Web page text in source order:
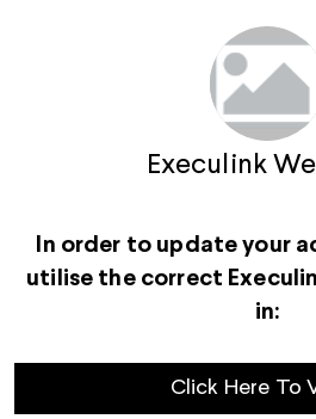
Execulink
In order to update your
utilise the correct
in:
Click Here To